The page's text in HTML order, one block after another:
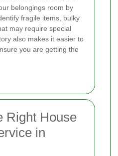
belongings room by
fragile items, bulky
may require special
also makes it easier to
you are getting the
Right House
in